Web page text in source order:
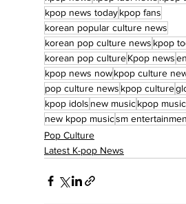
kpop news todaykpop fans
korean popular culture news
korean pop culture news kpop
korean pop cultureKpop news
kpop news nowkpop culture
pop culture news kpop culture
kpop idols new musickpop
new kpop musicsm
Pop Culture
Latest K-pop News